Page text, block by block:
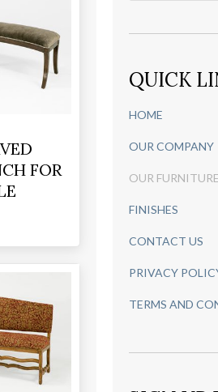
FOR
QUICK
HOME
OUR COMPANY
OUR FURNITURE
FINISHES
CONTACT US
PRIVACY
TERMS AND